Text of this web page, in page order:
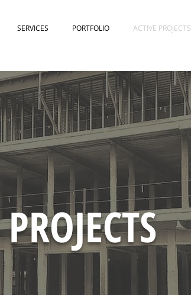
SERVICES PORTFOLIO ACTIVE PROJECTS